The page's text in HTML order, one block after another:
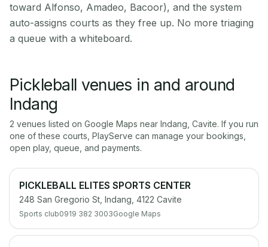
toward Alfonso, Amadeo, Bacoor), and the system
auto-assigns courts as they free up. No more triaging
a queue with a whiteboard.
Pickleball venues in and around
Indang
2 venues listed on Google Maps near Indang Cavite. If you run
one of these courts, PlayServe can manage your bookings,
open play, queue, and payments.
PICKLEBALL ELITES SPORTS CENTER
248 San Gregorio St, Indang, 4122 Cavite
Sports club0919 382 3003Google Maps